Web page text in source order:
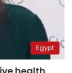
Egypt